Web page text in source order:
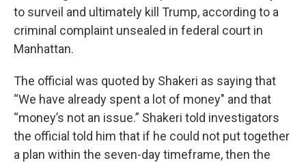
to surveil and ultimately kill Trump, according to a
criminal complaint unsealed in federal court in
Manhattan.
The official was quoted by Shakeri as saying that
“We have already spent a lot of money" and that
“money’s not an issue.” Shakeri told investigators
the official told him that if he could not put together
a plan within the seven-day timeframe, then the